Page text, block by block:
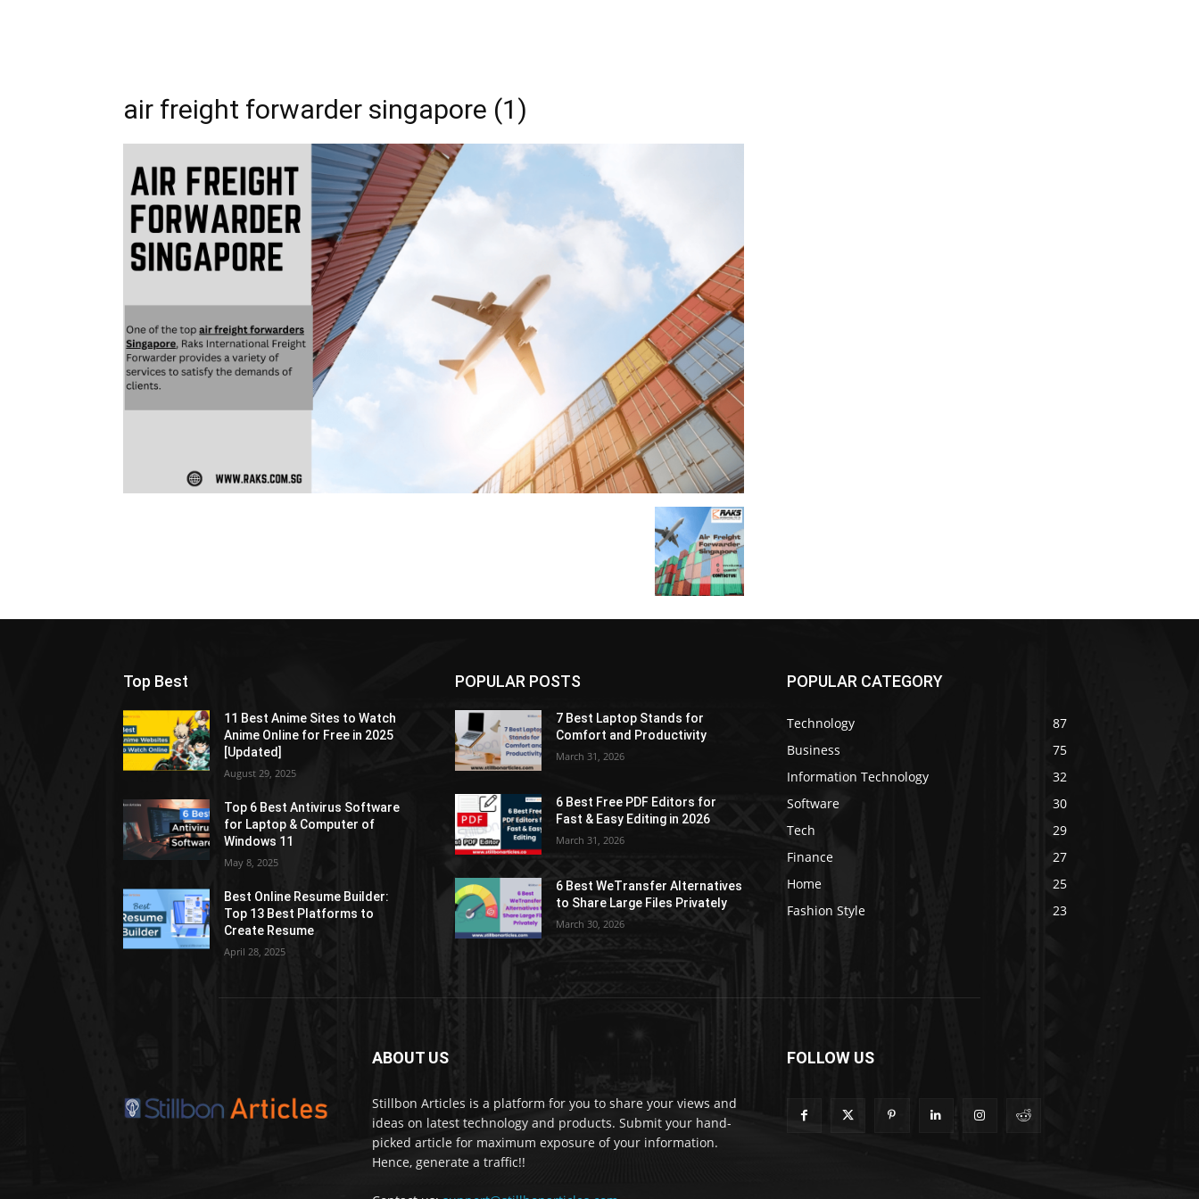
air freight forwarder singapore (1)
Top Best
11 Best Anime Sites to Watch
Anime Online for Free in 2025
[Updated]
August 29, 2025
Top 6 Best Antivirus Software
for Laptop & Computer of
Windows 11
May 8, 2025
Best Online Resume Builder:
Top 13 Best Platforms to
Create Resume
April 28, 2025
POPULAR POSTS
7 Best Laptop Stands for
Comfort and Productivity
March 31, 2026
6 Best Free PDF Editors for
Fast & Easy Editing in 2026
March 31, 2026
6 Best WeTransfer Alternatives
to Share Large Files Privately
March 30, 2026
POPULAR CATEGORY
Technology
87
Business
75
Information Technology
32
Software
30
Tech
29
Finance
27
Home
25
Fashion Style
23
ABOUT US
Stillbon Articles is a platform for you to share your views and
ideas on latest technology and products. Submit your hand-
picked article for maximum exposure of your information.
Hence, generate a traffic!!
FOLLOW US